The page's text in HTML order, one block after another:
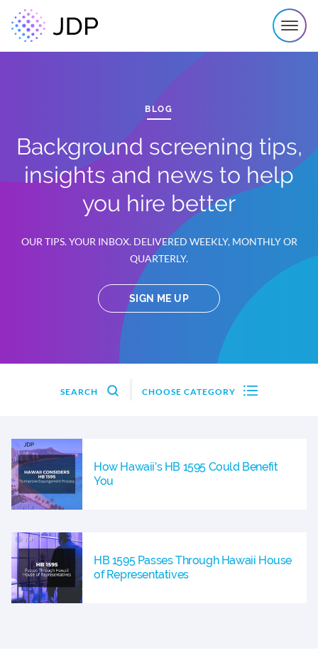
BLOG
Background screening tips,
insights and news to help
you hire better
OUR TIPS. YOUR INBOX. DELIVERED WEEKLY, MONTHLY OR
QUARTERLY.
SIGN ME UP
SEARCH CHOOSE CATEGORY
How Hawaii’s HB 1595 Could Benefit
You
HB 1595 Passes Through Hawaii House
of Representatives